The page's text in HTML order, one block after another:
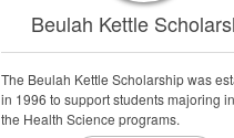
Beulah Kettle
The Beulah Kettle Scholarship was
in 1996 to support students majoring
the Health Science programs.